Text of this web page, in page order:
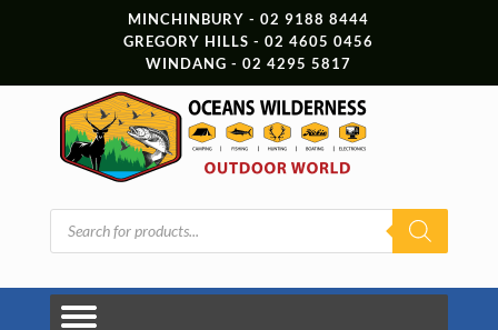
MINCHINBURY - 02 9188 8444
GREGORY HILLS - 02 4605 0456
WINDANG - 02 4295 5817
Products
search